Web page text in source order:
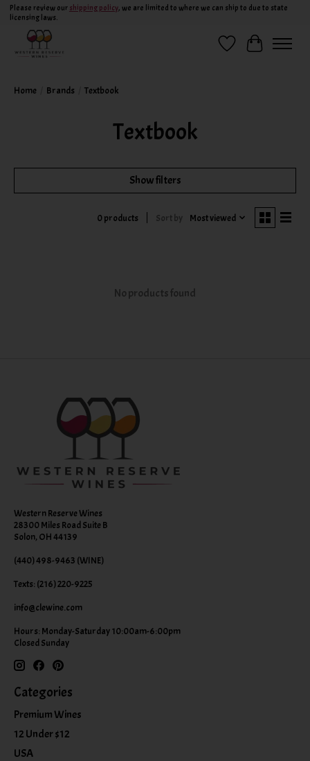
Please review our shipping policy, we are limited to where we can ship to due to state
licensing laws.
Wish ListCart
Home Brands Textbook
Textbook
Show filters
0 products Sort by Most viewed
No products found
Western Reserve Wines
28300 Miles Road Suite B
Solon, OH 44139
(440) 498-9463 (WINE)
Texts: (216) 220-9225
info@clewine.com
Hours: Monday-Saturday 10:00am-6:00pm
Closed Sunday
Categories
Premium Wines
12 Under $12
USA